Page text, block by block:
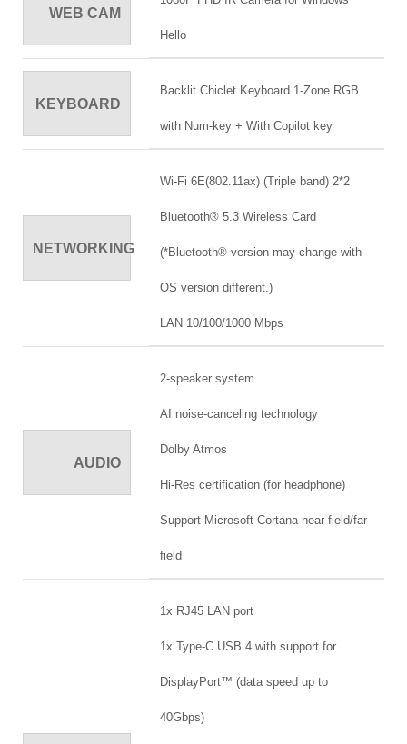
WEB CAM
Hello
KEYBOARD
Backlit Chiclet Keyboard 1-Zone RGB
with Num-key + With Copilot key
NETWORKING
Wi-Fi 6E(802.11ax) (Triple band) 2*2
Bluetooth® 5.3 Wireless Card
(*Bluetooth® version may change with
OS version different.)
LAN 10/100/1000 Mbps
AUDIO
2-speaker system
AI noise-canceling technology
Dolby Atmos
Hi-Res certification (for headphone)
Support Microsoft Cortana near field/far
field
1x RJ45 LAN port
1x Type-C USB 4 with support for
DisplayPort™ (data speed up to
40Gbps)